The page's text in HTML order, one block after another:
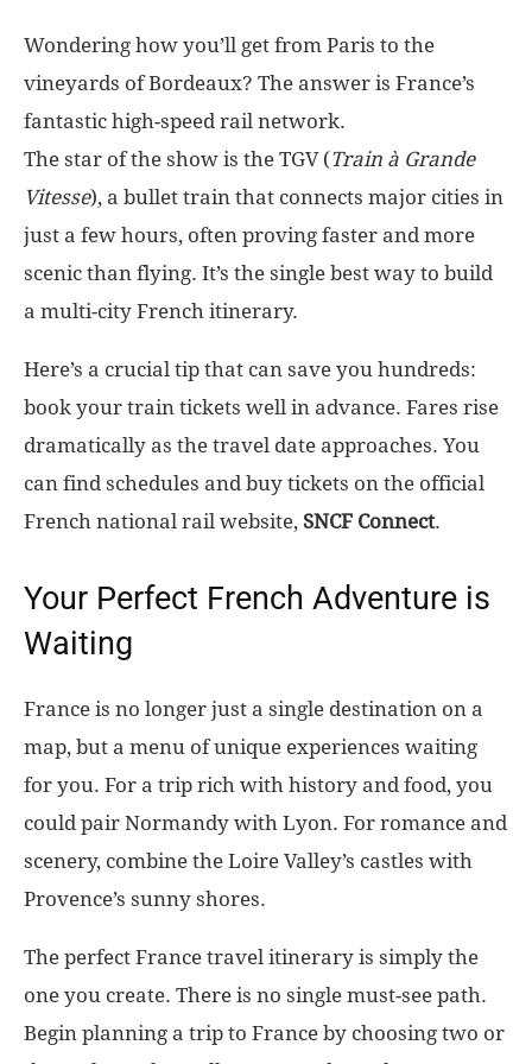
Wondering how you’ll get from Paris to the
vineyards of Bordeaux? The answer is France’s
fantastic high-speed rail network.
The star of the show is the TGV (Train à Grande
Vitesse), a bullet train that connects major cities in
just a few hours, often proving faster and more
scenic than flying. It’s the single best way to build
a multi-city French itinerary.
Here’s a crucial tip that can save you hundreds:
book your train tickets well in advance. Fares rise
dramatically as the travel date approaches. You
can find schedules and buy tickets on the official
French national rail website, SNCF Connect.
Your Perfect French Adventure is
Waiting
France is no longer just a single destination on a
map, but a menu of unique experiences waiting
for you. For a trip rich with history and food, you
could pair Normandy with Lyon. For romance and
scenery, combine the Loire Valley’s castles with
Provence’s sunny shores.
The perfect France travel itinerary is simply the
one you create. There is no single must-see path.
Begin planning a trip to France by choosing two or